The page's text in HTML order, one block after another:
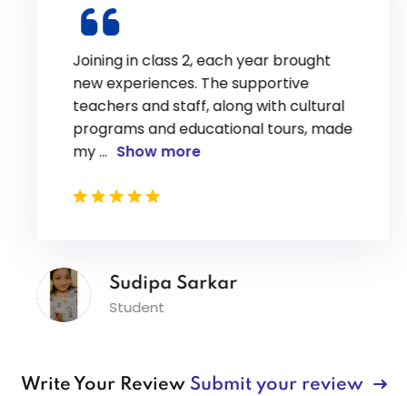
Joining in class 2, each year brought
new experiences. The supportive
teachers and staff, along with cultural
programs and educational tours, made
my... Show more
Sudipa Sarkar
Student
Write Your Review Submit your review